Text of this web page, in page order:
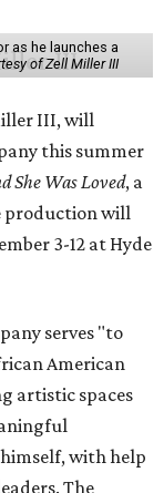
as he launches a
of Zell Miller III
III, will
this summer
She Was Loved, a
production will
3-12 at Hyde
serves "to
American
artistic spaces
with help
The